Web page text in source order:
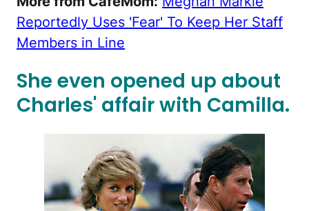
Reportedly Uses 'Fear' To Keep Her Staff
Members in Line
She even opened up about
Charles' affair with Camilla.